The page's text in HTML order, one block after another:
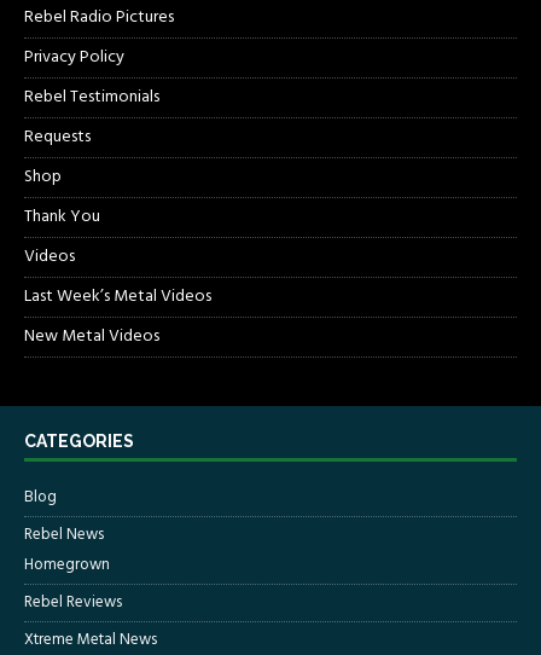
Rebel Radio Pictures
Privacy Policy
Rebel Testimonials
Requests
Shop
Thank You
Videos
Last Week’s Metal Videos
New Metal Videos
CATEGORIES
Blog
Rebel News
Homegrown
Rebel Reviews
Xtreme Metal News